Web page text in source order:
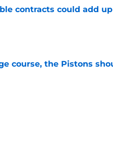
contracts could add
course, the Pistons